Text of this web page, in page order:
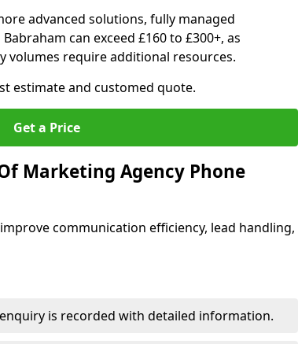
advanced solutions, fully managed
can exceed £160 to £300+, as
volumes require additional resources.
estimate and customed quote.
Get a Price
Marketing Agency Phone
communication efficiency, lead handling,
is recorded with detailed information.